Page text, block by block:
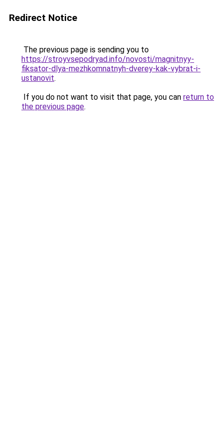
Redirect Notice
The previous page is sending you to
https://stroyvsepodryad.info/novosti/magnitnyy-
fiksator-dlya-mezhkomnatnyh-dverey-kak-vybrat-i-
ustanovit.
If you do not want to visit that page, you can return to
the previous page.